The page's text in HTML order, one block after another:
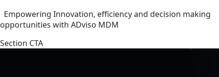
Empowering Innovation, efficiency and decision making
opportunities with ADviso MDM
Section CTA